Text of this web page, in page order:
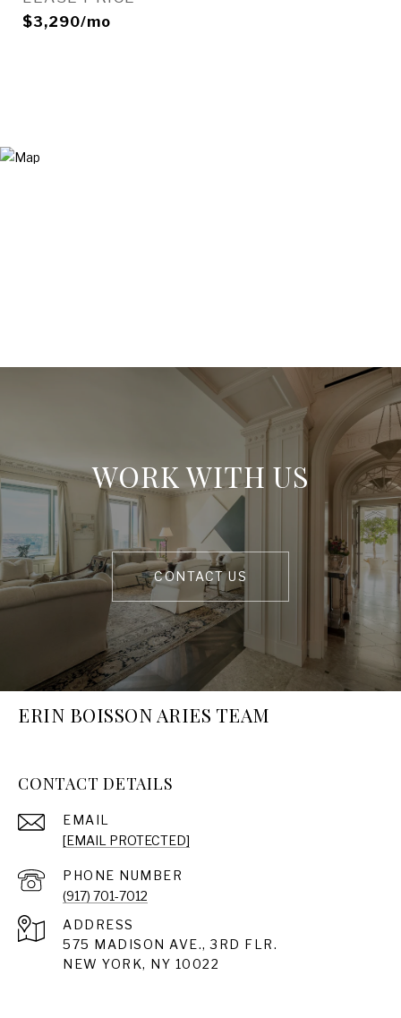
$3,290/mo
WORK WITH US
CONTACT US
ERIN BOISSON ARIES TEAM
CONTACT DETAILS
EMAIL
[EMAIL PROTECTED]
PHONE NUMBER
(917) 701-7012
ADDRESS
575 MADISON AVE., 3RD FLR.
NEW YORK, NY 10022